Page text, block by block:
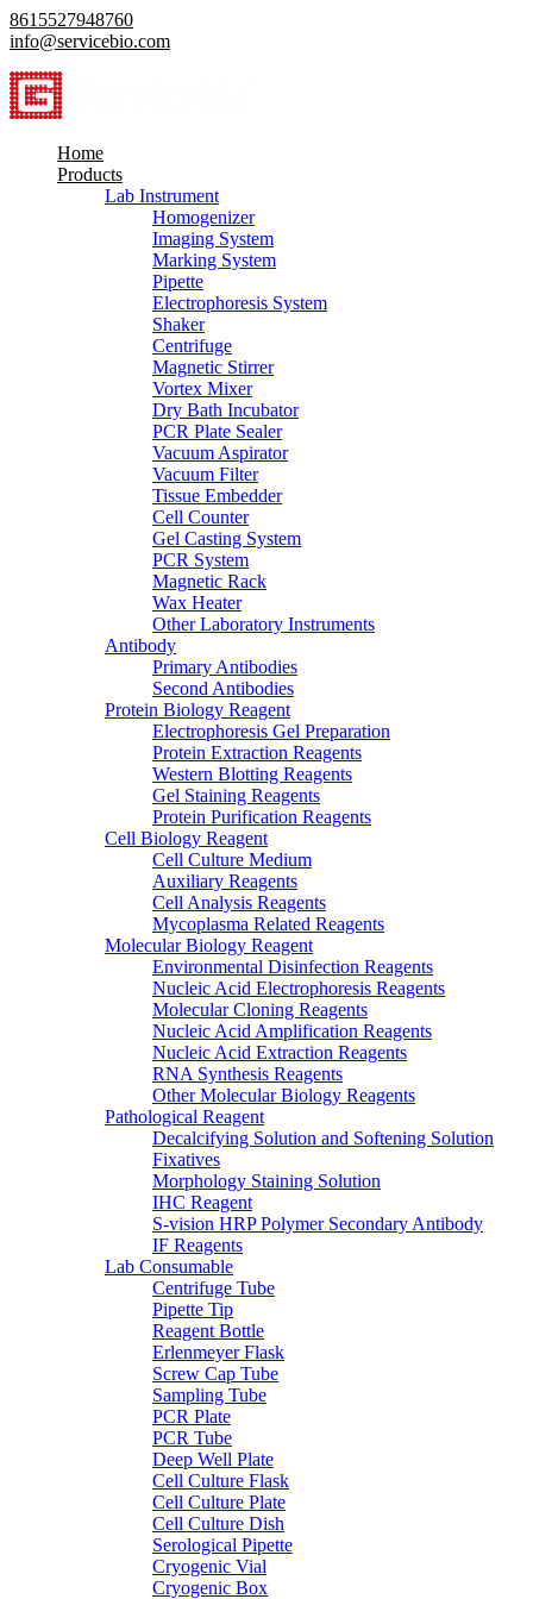
8615527948760
info@servicebio.com
Home
Products
Lab Instrument
Homogenizer
Imaging System
Marking System
Pipette
Electrophoresis System
Shaker
Centrifuge
Magnetic Stirrer
Vortex Mixer
Dry Bath Incubator
PCR Plate Sealer
Vacuum Aspirator
Vacuum Filter
Tissue Embedder
Cell Counter
Gel Casting System
PCR System
Magnetic Rack
Wax Heater
Other Laboratory Instruments
Antibody
Primary Antibodies
Second Antibodies
Protein Biology Reagent
Electrophoresis Gel Preparation
Protein Extraction Reagents
Western Blotting Reagents
Gel Staining Reagents
Protein Purification Reagents
Cell Biology Reagent
Cell Culture Medium
Auxiliary Reagents
Cell Analysis Reagents
Mycoplasma Related Reagents
Molecular Biology Reagent
Environmental Disinfection Reagents
Nucleic Acid Electrophoresis Reagents
Molecular Cloning Reagents
Nucleic Acid Amplification Reagents
Nucleic Acid Extraction Reagents
RNA Synthesis Reagents
Other Molecular Biology Reagents
Pathological Reagent
Decalcifying Solution and Softening Solution
Fixatives
Morphology Staining Solution
IHC Reagent
S-vision HRP Polymer Secondary Antibody
IF Reagents
Lab Consumable
Centrifuge Tube
Pipette Tip
Reagent Bottle
Erlenmeyer Flask
Screw Cap Tube
Sampling Tube
PCR Plate
PCR Tube
Deep Well Plate
Cell Culture Flask
Cell Culture Plate
Cell Culture Dish
Serological Pipette
Cryogenic Vial
Cryogenic Box